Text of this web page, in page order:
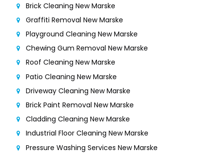
Brick Cleaning New Marske
Graffiti Removal New Marske
Playground Cleaning New Marske
Chewing Gum Removal New Marske
Roof Cleaning New Marske
Patio Cleaning New Marske
Driveway Cleaning New Marske
Brick Paint Removal New Marske
Cladding Cleaning New Marske
Industrial Floor Cleaning New Marske
Pressure Washing Services New Marske